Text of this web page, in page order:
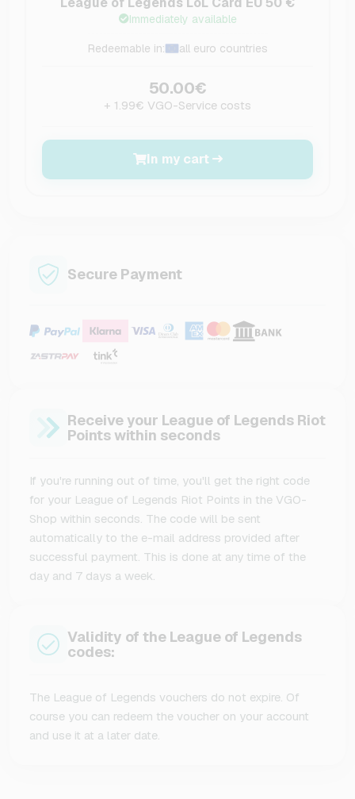
Immediately available
Redeemable in: all euro countries
50.00€
+ 1.99€ VGO-Service costs
In my cart
Secure Payment
Receive your League of Legends Riot
Points within seconds
If you're running out of time, you'll get the right code
for your League of Legends Riot Points in the VGO-
Shop within seconds. The code will be sent
automatically to the e-mail address provided after
successful payment. This is done at any time of the
day and 7 days a week.
Validity of the League of Legends
codes:
The League of Legends vouchers do not expire. Of
course you can redeem the voucher on your account
and use it at a later date.